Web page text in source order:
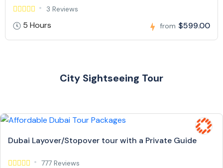
3 Reviews
5 Hours from $599.00
City Sightseeing Tour
Dubai Layover/Stopover tour with a Private Guide
777 Reviews